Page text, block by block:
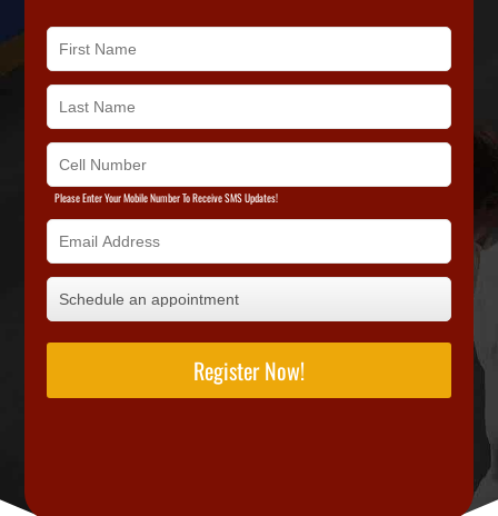
Please Enter Your Mobile Number To Receive SMS Updates!
Register Now!